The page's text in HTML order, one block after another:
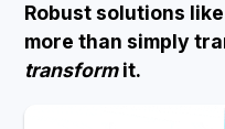
Robust solutions
more than simply
transformit.